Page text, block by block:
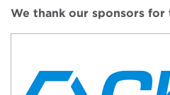
We thank our sponsors